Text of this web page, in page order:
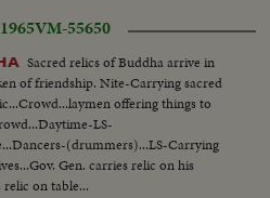
VM-55650
Sacred relics of Buddha arrive in
of friendship. Nite-Carrying sacred
offering things to
LS-
(drummers)...LS-Carrying
Gen. carries relic on his
relic on table...